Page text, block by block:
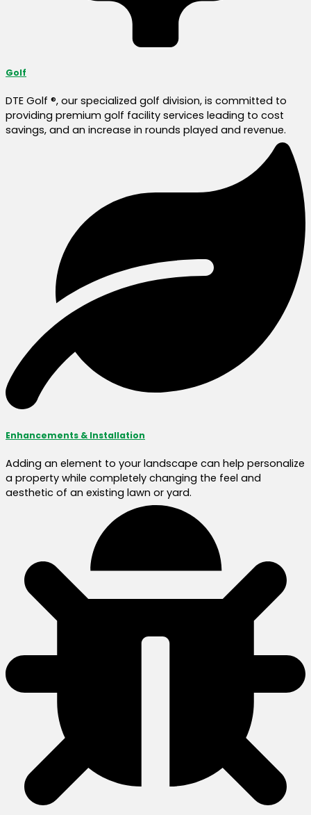
Golf
DTE Golf ®, our specialized golf division, is committed to
providing premium golf facility services leading to cost
savings, and an increase in rounds played and revenue.
Enhancements & Installation
Adding an element to your landscape can help personalize
a property while completely changing the feel and
aesthetic of an existing lawn or yard.